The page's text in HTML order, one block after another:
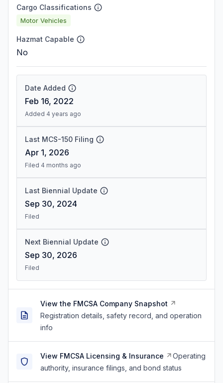
Cargo Classifications
Motor Vehicles
Hazmat Capable
No
Date Added
Feb 16, 2022
Added 4 years ago
Last MCS-150 Filing
Apr 1, 2026
Filed 4 months ago
Last Biennial Update
Sep 30, 2024
Filed
Next Biennial Update
Sep 30, 2026
Filed
View the FMCSA Company Snapshot
Registration details, safety record, and operation
info
View FMCSA Licensing & Insurance
Operating
authority, insurance filings, and bond status